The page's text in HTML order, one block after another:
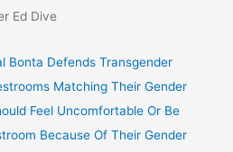
Ed Dive
Bonta Defends Transgender
Matching Their Gender
Feel Uncomfortable Or Be
Because Of Their Gender